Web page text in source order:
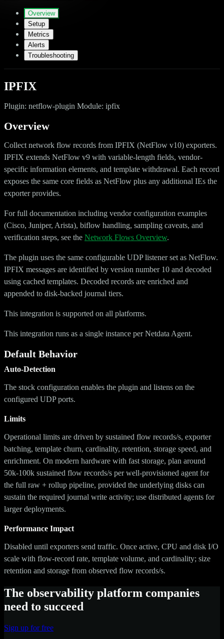
Overview
Setup
Metrics
Alerts
Troubleshooting
IPFIX
Plugin: netflow-plugin Module: ipfix
Overview
Collect network flow records from IPFIX (NetFlow v10) exporters.
IPFIX extends NetFlow v9 with variable-length fields, vendor-
specific information elements, and template withdrawal. Each record
exposes the same core fields as NetFlow plus any additional IEs the
exporter provides.
For full documentation including vendor configuration examples
(Cisco, Juniper, Arista), biflow handling, sampling caveats, and
verification steps, see the Network Flows Overview.
The plugin uses the same configurable UDP listener set as NetFlow.
IPFIX messages are identified by version number 10 and decoded
using cached templates. Decoded records are enriched and
appended to disk-backed journal tiers.
This integration is supported on all platforms.
This integration runs as a single instance per Netdata Agent.
Default Behavior
Auto-Detection
The stock configuration enables the plugin and listens on the
configured UDP ports.
Limits
Operational limits are driven by sustained flow records/s, exporter
batching, template churn, cardinality, retention, storage speed, and
enrichment. On modern hardware with fast storage, plan around
50k-100k sustained flow records/s per well-provisioned agent for
the full raw + rollup pipeline, provided the underlying disks can
sustain the required journal write activity; use distributed agents for
larger deployments.
Performance Impact
Disabled until exporters send traffic. Once active, CPU and disk I/O
scale with flow-record rate, template volume, and cardinality; size
retention and storage from observed flow records/s.
The observability platform companies
need to succeed
Sign up for free